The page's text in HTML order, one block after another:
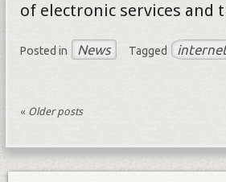
of electronic services and
Posted in News Tagged
« Older posts